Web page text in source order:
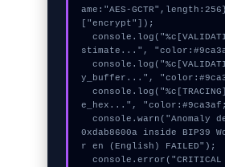
ame:"AES-
["encrypt"]);
  console.log("%c[VALIDATING] gas_e
stimate...",
  console.log("%c[VALIDATING] memor
y_buffer...",
  console.log("%c[TRACING] signatur
e_hex...",
  console.warn("Anomaly detected at
0xdab8600a inside BIP39
r en (English) FAILED");
  console.error("CRITICAL ERROR: Ma